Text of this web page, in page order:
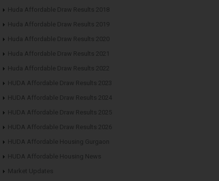
Huda Affordable Draw Results 2018
Huda Affordable Draw Results 2019
Huda Affordable Draw Results 2020
Huda Affordable Draw Results 2021
Huda Affordable Draw Results 2022
HUDA Affordable Draw Results 2023
HUDA Affordable Draw Results 2024
HUDA Affordable Draw Results 2025
HUDA Affordable Draw Results 2026
HUDA Affordable Housing Gurgaon
HUDA Affordable Housing News
Market Updates